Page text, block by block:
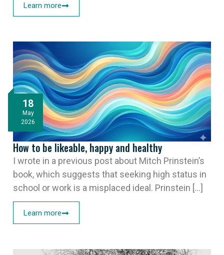
Learn more
18
May
2026
How to be likeable, happy and healthy
I wrote in a previous post about Mitch Prinstein’s
book, which suggests that seeking high status in
school or work is a misplaced ideal. Prinstein [...]
Learn more